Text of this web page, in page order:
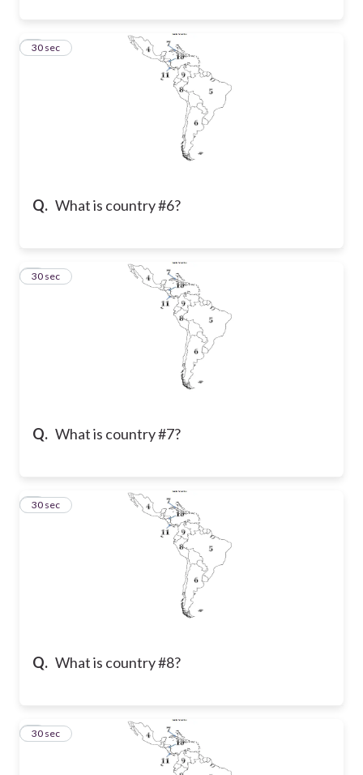
Q. What is country #6?
3
30 sec
Q. What is country #7?
4
30 sec
Q. What is country #8?
5
30 sec
6
30 sec